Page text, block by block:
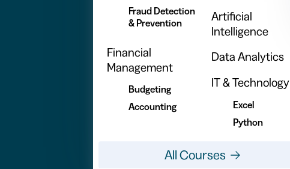
Fraud Detection
& Prevention
Financial
Management
Budgeting
Accounting
Artificial
Intelligence
Data Analytics
IT & Technology
Excel
Python
All Courses